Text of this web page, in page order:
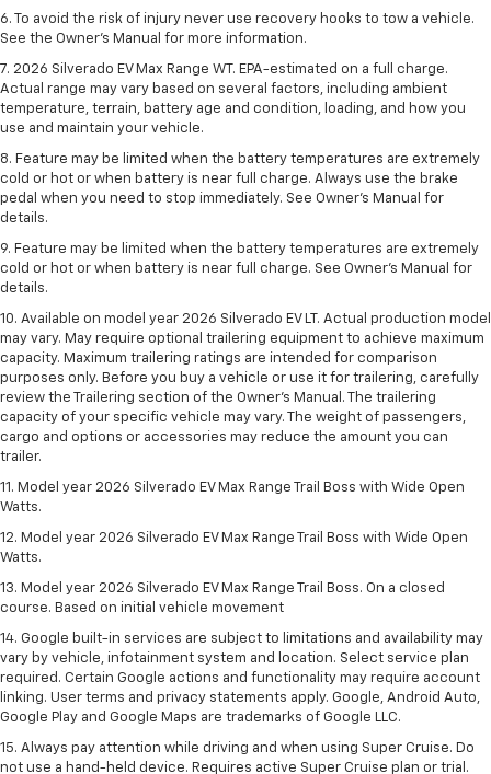
6. To avoid the risk of injury never use recovery hooks to tow a vehicle.
See the Owner’s Manual for more information.
7. 2026 Silverado EV Max Range WT. EPA-estimated on a full charge.
Actual range may vary based on several factors, including ambient
temperature, terrain, battery age and condition, loading, and how you
use and maintain your vehicle.
8. Feature may be limited when the battery temperatures are extremely
cold or hot or when battery is near full charge. Always use the brake
pedal when you need to stop immediately. See Owner’s Manual for
details.
9. Feature may be limited when the battery temperatures are extremely
cold or hot or when battery is near full charge. See Owner’s Manual for
details.
10. Available on model year 2026 Silverado EV LT. Actual production model
may vary. May require optional trailering equipment to achieve maximum
capacity. Maximum trailering ratings are intended for comparison
purposes only. Before you buy a vehicle or use it for trailering, carefully
review the Trailering section of the Owner’s Manual. The trailering
capacity of your specific vehicle may vary. The weight of passengers,
cargo and options or accessories may reduce the amount you can
trailer.
11. Model year 2026 Silverado EV Max Range Trail Boss with Wide Open
Watts.
12. Model year 2026 Silverado EV Max Range Trail Boss with Wide Open
Watts.
13. Model year 2026 Silverado EV Max Range Trail Boss. On a closed
course. Based on initial vehicle movement
14. Google built-in services are subject to limitations and availability may
vary by vehicle, infotainment system and location. Select service plan
required. Certain Google actions and functionality may require account
linking. User terms and privacy statements apply. Google, Android Auto,
Google Play and Google Maps are trademarks of Google LLC.
15. Always pay attention while driving and when using Super Cruise. Do
not use a hand-held device. Requires active Super Cruise plan or trial.